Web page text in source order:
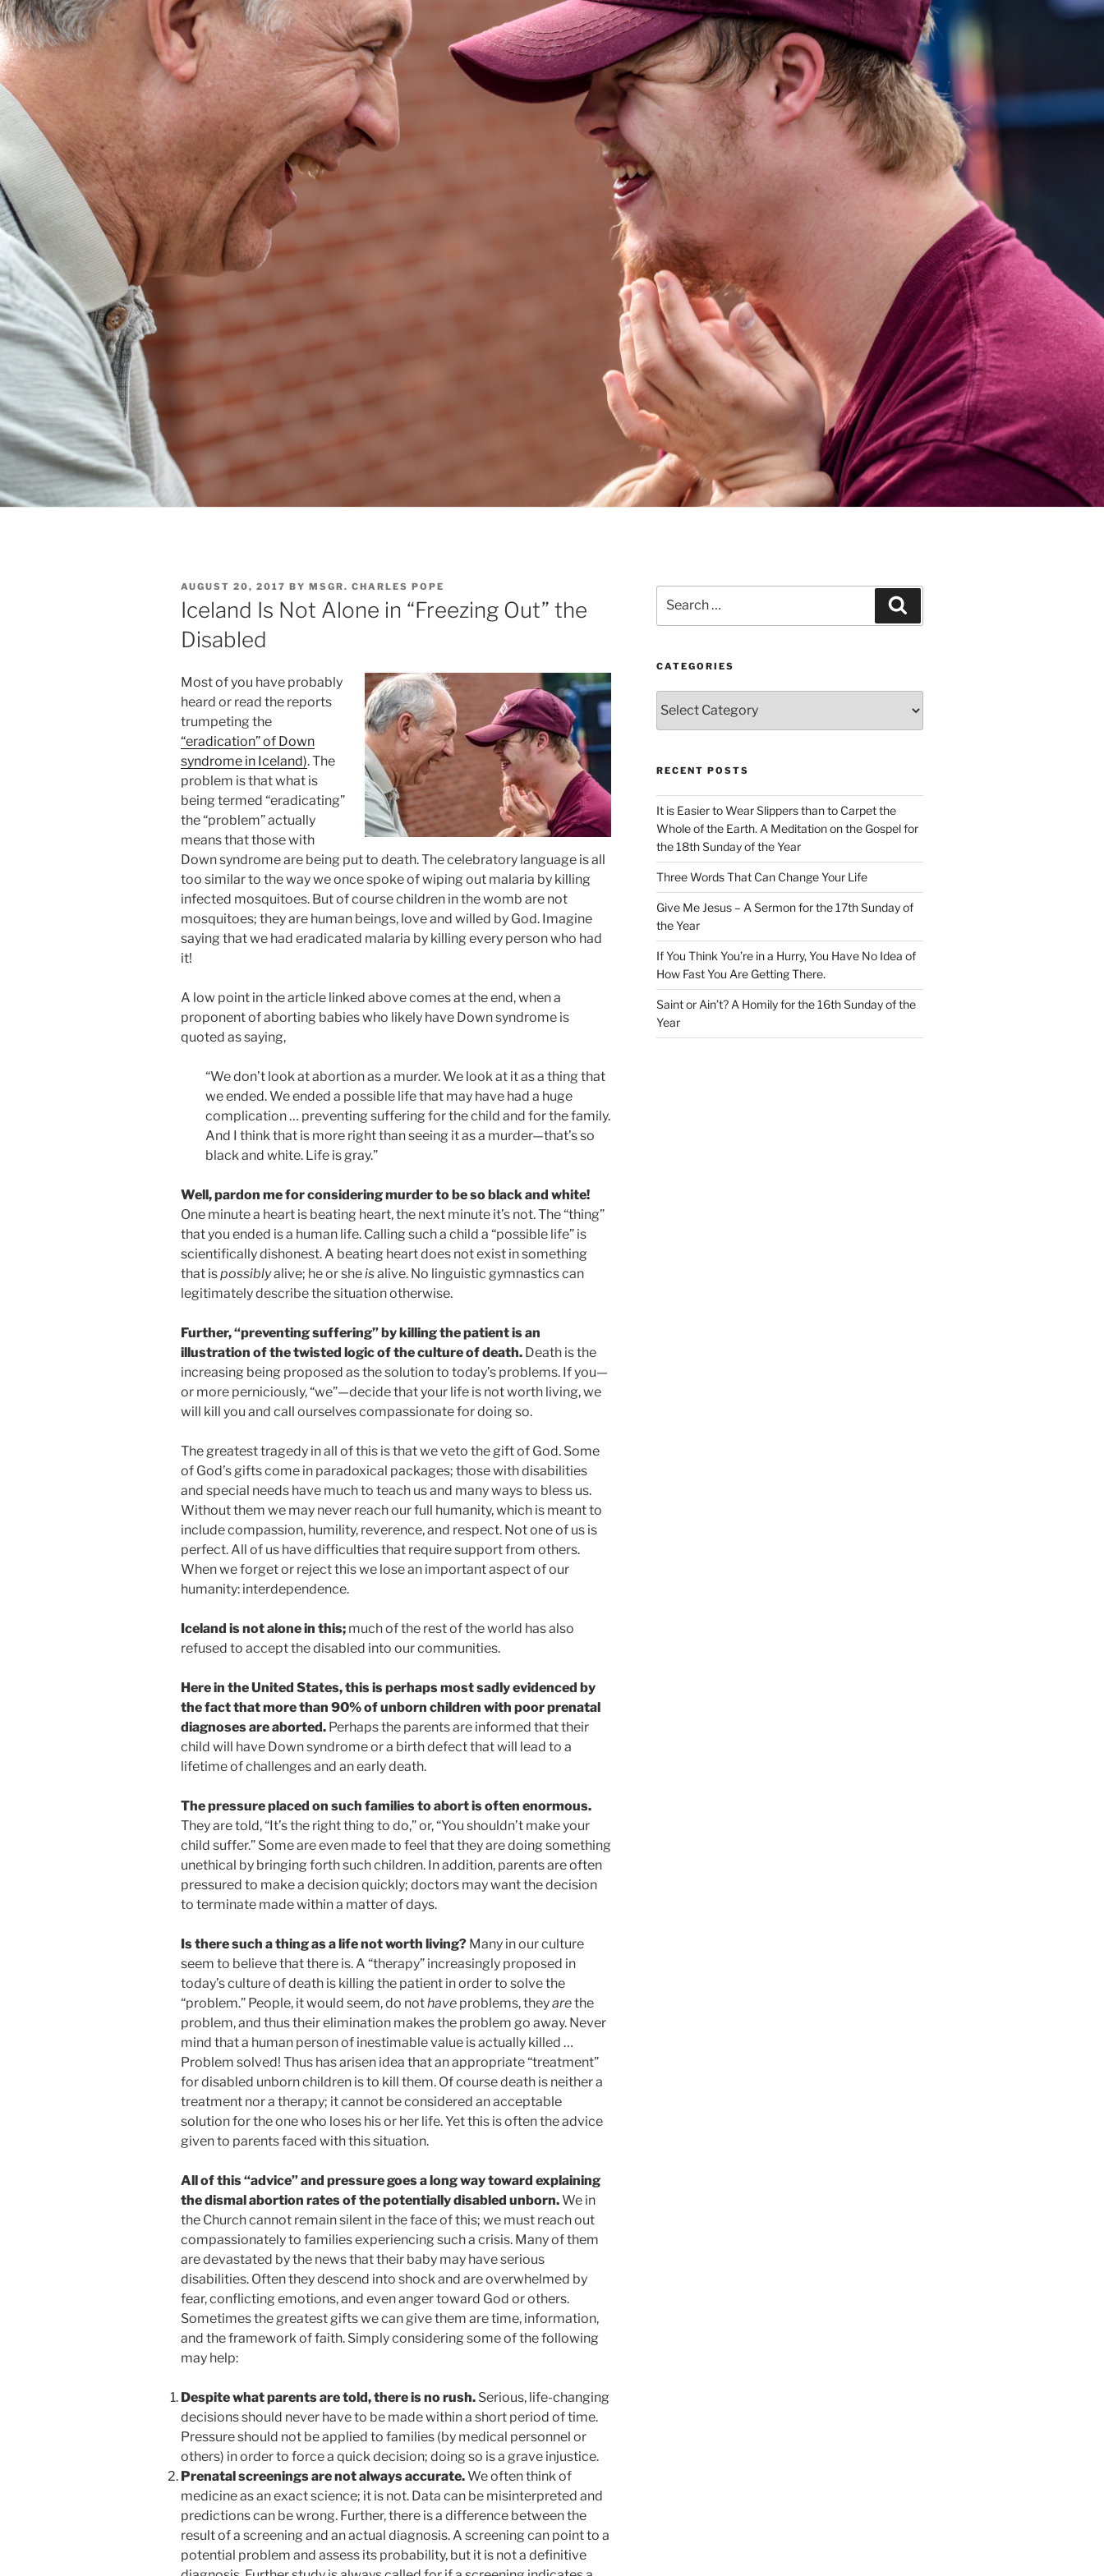
POSTED
ON
AUGUST 20, 2017 BY MSGR. CHARLES POPE
Iceland Is Not Alone in “Freezing Out” the
Disabled
Most of you have probably
heard or read the reports
trumpeting the
“eradication” of Down
syndrome in Iceland). The
problem is that what is
being termed “eradicating”
the “problem” actually
means that those with
Down syndrome are being put to death. The celebratory language is all
too similar to the way we once spoke of wiping out malaria by killing
infected mosquitoes. But of course children in the womb are not
mosquitoes; they are human beings, love and willed by God. Imagine
saying that we had eradicated malaria by killing every person who had
it!
A low point in the article linked above comes at the end, when a
proponent of aborting babies who likely have Down syndrome is
quoted as saying,
“We don’t look at abortion as a murder. We look at it as a thing that
we ended. We ended a possible life that may have had a huge
complication … preventing suffering for the child and for the family.
And I think that is more right than seeing it as a murder—that’s so
black and white. Life is gray.”
Well, pardon me for considering murder to be so black and white!
One minute a heart is beating heart, the next minute it’s not. The “thing”
that you ended is a human life. Calling such a child a “possible life” is
scientifically dishonest. A beating heart does not exist in something
that ispossiblyalive; he or sheisalive. No linguistic gymnastics can
legitimately describe the situation otherwise.
Further, “preventing suffering” by killing the patient is an
illustration of the twisted logic of the culture of death. Death is the
increasing being proposed as the solution to today’s problems. If you—
or more perniciously, “we”—decide that your life is not worth living, we
will kill you and call ourselves compassionate for doing so.
The greatest tragedy in all of this is that we veto the gift of God. Some
of God’s gifts come in paradoxical packages; those with disabilities
and special needs have much to teach us and many ways to bless us.
Without them we may never reach our full humanity, which is meant to
include compassion, humility, reverence, and respect. Not one of us is
perfect. All of us have difficulties that require support from others.
When we forget or reject this we lose an important aspect of our
humanity: interdependence.
Iceland is not alone in this; much of the rest of the world has also
refused to accept the disabled into our communities.
Here in the United States, this is perhaps most sadly evidenced by
the fact that more than 90% of unborn children with poor prenatal
diagnoses are aborted. Perhaps the parents are informed that their
child will have Down syndrome or a birth defect that will lead to a
lifetime of challenges and an early death.
The pressure placed on such families to abort is often enormous.
They are told, “It’s the right thing to do,” or, “You shouldn’t make your
child suffer.” Some are even made to feel that they are doing something
unethical by bringing forth such children. In addition, parents are often
pressured to make a decision quickly; doctors may want the decision
to terminate made within a matter of days.
Is there such a thing as a life not worth living? Many in our culture
seem to believe that there is. A “therapy” increasingly proposed in
today’s culture of death is killing the patient in order to solve the
“problem.” People, it would seem, do nothave problems, theyarethe
problem, and thus their elimination makes the problem go away. Never
mind that a human person of inestimable value is actually killed …
Problem solved! Thus has arisen idea that an appropriate “treatment”
for disabled unborn children is to kill them. Of course death is neither a
treatment nor a therapy; it cannot be considered an acceptable
solution for the one who loses his or her life. Yet this is often the advice
given to parents faced with this situation.
All of this “advice” and pressure goes a long way toward explaining
the dismal abortion rates of the potentially disabled unborn.We in
the Church cannot remain silent in the face of this; we must reach out
compassionately to families experiencing such a crisis. Many of them
are devastated by the news that their baby may have serious
disabilities. Often they descend into shock and are overwhelmed by
fear, conflicting emotions, and even anger toward God or others.
Sometimes the greatest gifts we can give them are time, information,
and the framework of faith. Simply considering some of the following
may help:
Despite what parents are told, there is no rush. Serious, life-changing
decisions should never have to be made within a short period of time.
Pressure should not be applied to families (by medical personnel or
others) in order to force a quick decision; doing so is a grave injustice.
Prenatal screenings are not always accurate.We often think of
medicine as an exact science; it is not. Data can be misinterpreted and
predictions can be wrong. Further, there is a difference between the
result of a screening and an actual diagnosis. A screening can point to a
potential problem and assess its probability, but it is not a definitive
for:
CATEGORIES
RECENT POSTS
It is Easier to Wear Slippers than to Carpet the
Whole of the Earth. A Meditation on the Gospel for
the 18th Sunday of the Year
Three Words That Can Change Your Life
Give Me Jesus – A Sermon for the 17th Sunday of
the Year
If You Think You’re in a Hurry, You Have No Idea of
How Fast You Are Getting There.
Saint or Ain’t? A Homily for the 16th Sunday of the
Year